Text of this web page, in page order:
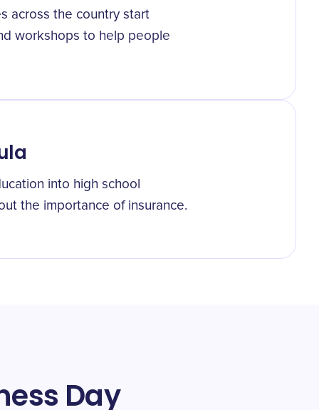
across the country start
workshops to help people
into high school
the importance of insurance.
Day